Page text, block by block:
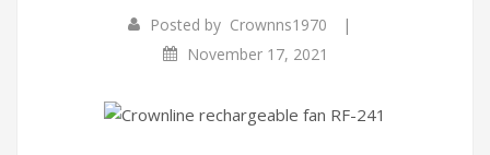
Infrared Cookers
Blenders
Incense Burner
Posted by Crownns1970 |
November 17, 2021